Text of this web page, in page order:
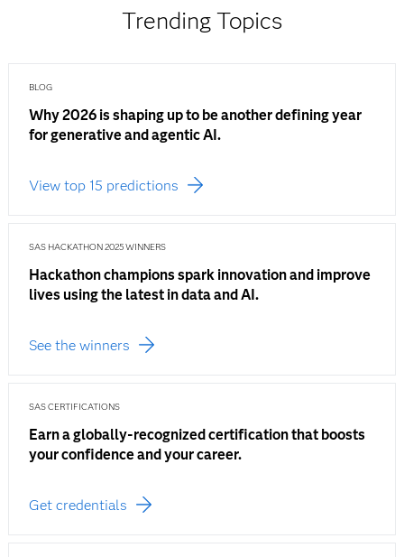
Trending Topics
BLOG
Why 2026 is shaping up to be another defining year
for generative and agentic AI.
View top 15 predictions
SAS HACKATHON 2025 WINNERS
Hackathon champions spark innovation and improve
lives using the latest in data and AI.
See the winners
SAS CERTIFICATIONS
Earn a globally-recognized certification that boosts
your confidence and your career.
Get credentials